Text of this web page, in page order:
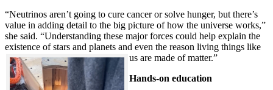
“Neutrinos aren’t going to cure cancer or solve hunger, but there’s
value in adding detail to the big picture of how the universe works,”
she said. “Understanding these major forces could help explain the
existence of stars and planets and even the reason living things like
us are made of matter.”
Hands-on education